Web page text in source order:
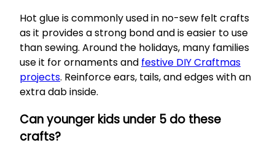
Hot glue is commonly used in no-sew felt crafts
as it provides a strong bond and is easier to use
than sewing. Around the holidays, many families
use it for ornaments and festive DIY Craftmas
projects. Reinforce ears, tails, and edges with an
extra dab inside.
Can younger kids under 5 do these
crafts?